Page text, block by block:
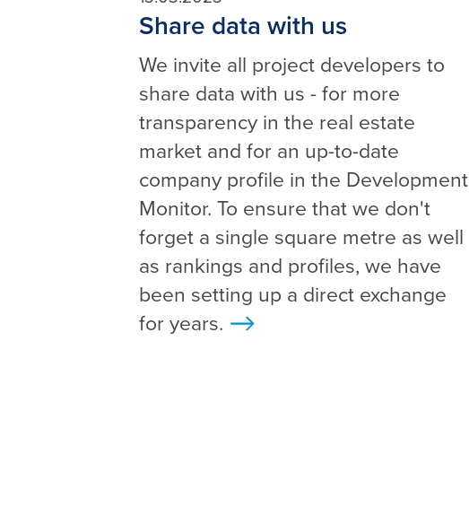
Share data with us
We invite all project developers to
share data with us - for more
transparency in the real estate
market and for an up-to-date
company profile in the Development
Monitor. To ensure that we don't
forget a single square metre as well
as rankings and profiles, we have
been setting up a direct exchange
for years.